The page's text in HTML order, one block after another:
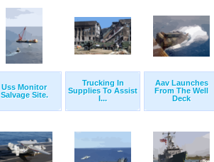
Uss Monitor
Salvage Site.
Trucking In
Supplies To Assist
I...
Aav Launches
From The Well
Deck